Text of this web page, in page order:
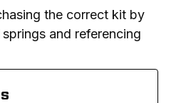
the correct kit by